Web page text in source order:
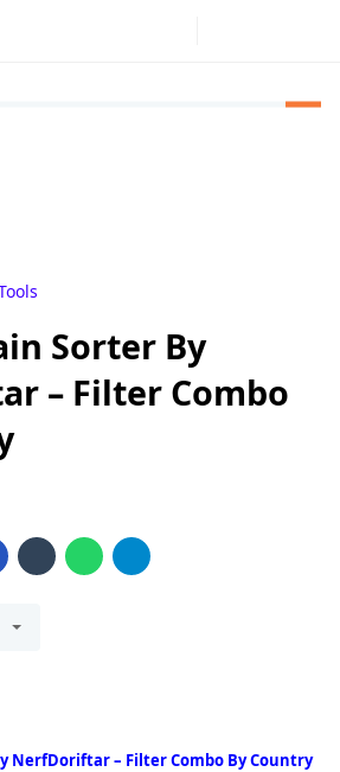
Sorter By
– Filter Combo
NerfDoriftar – Filter Combo By Country